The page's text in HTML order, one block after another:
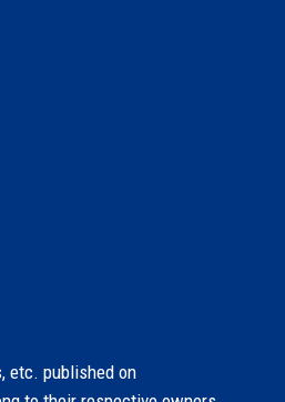
etc. published on